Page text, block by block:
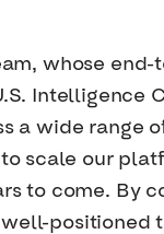
whose
Intelligence
a wide range
scale our
to come. By